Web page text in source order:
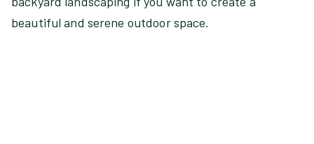
beautiful and serene outdoor space.